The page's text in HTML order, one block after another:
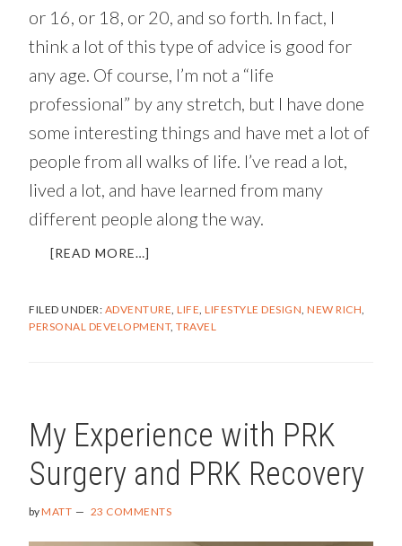
or 16, or 18, or 20, and so forth. In fact, I
think a lot of this type of advice is good for
any age. Of course, I’m not a “life
professional” by any stretch, but I have done
some interesting things and have met a lot of
people from all walks of life. I’ve read a lot,
lived a lot, and have learned from many
different people along the way.
[READ MORE…]
I
DO
FILED UNDER: ADVENTURE ,LIFE ,LIFESTYLE DESIGN ,NEW RICH
PERSONAL DEVELOPMENT,TRAVEL
My Experience with PRK
Surgery and PRK Recovery
byMATT 23 COMMENTS